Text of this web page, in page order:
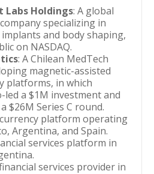
Labs Holdings: A global
specializing in
and body shaping,
on NASDAQ.
: A Chilean MedTech
magnetic-assisted
platforms, in which
led a $1M investment and
$26M Series C round.
platform operating
Argentina, and Spain.
services platform in
services provider in